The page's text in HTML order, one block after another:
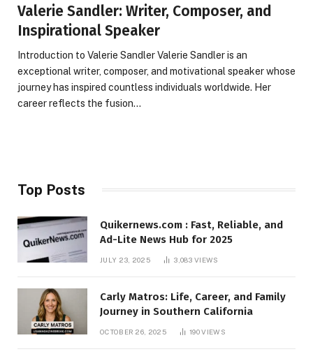
Valerie Sandler: Writer, Composer, and
Inspirational Speaker
Introduction to Valerie Sandler Valerie Sandler is an
exceptional writer, composer, and motivational speaker whose
journey has inspired countless individuals worldwide. Her
career reflects the fusion…
Top Posts
Quikernews.com : Fast, Reliable, and
Ad-Lite News Hub for 2025
JULY 23, 2025 3,083VIEWS
Carly Matros: Life, Career, and Family
Journey in Southern California
OCTOBER 26, 2025 190VIEWS